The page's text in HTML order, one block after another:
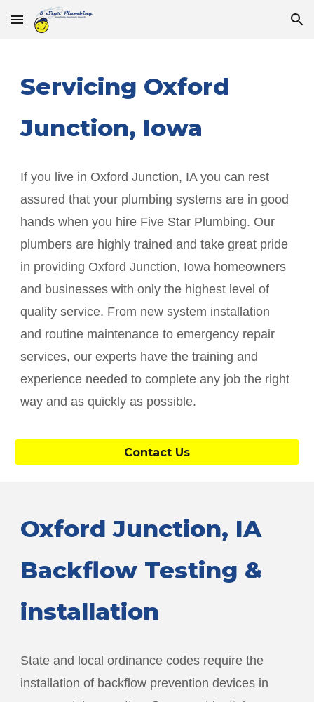
Skip to main content Skip to navigation
Servicing Oxford
Junction, Iowa
If you live in Oxford Junction, IA you can rest
assured that your plumbing systems are in good
hands when you hire Five Star Plumbing. Our
plumbers are highly trained and take great pride
in providing Oxford Junction, Iowa homeowners
and businesses with only the highest level of
quality service. From new system installation
and routine maintenance to emergency repair
services, our experts have the training and
experience needed to complete any job the right
way and as quickly as possible.
Contact Us
Oxford Junction, IA
Backflow Testing &
installation
State and local ordinance codes require the
installation of backflow prevention devices in